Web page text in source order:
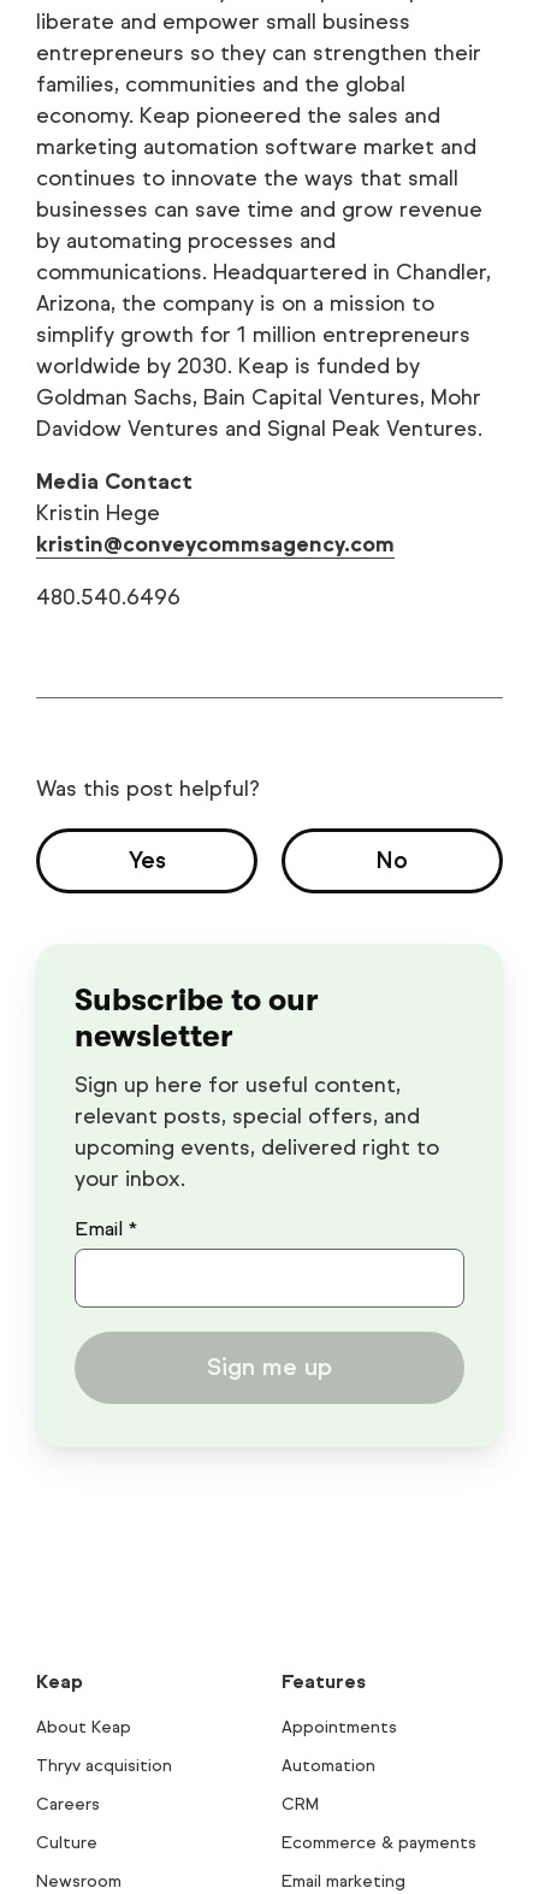
liberate and empower small business
entrepreneurs so they can strengthen their
families, communities and the global
economy. Keap pioneered the sales and
marketing automation software market and
continues to innovate the ways that small
businesses can save time and grow revenue
by automating processes and
communications. Headquartered in Chandler,
Arizona, the company is on a mission to
simplify growth for 1 million entrepreneurs
worldwide by 2030. Keap is funded by
Goldman Sachs, Bain Capital Ventures, Mohr
Davidow Ventures and Signal Peak Ventures.
Media Contact
Kristin Hege
kristin@conveycommsagency.com
480.540.6496
Was this post helpful?
Yes No
Subscribe to our
newsletter
Sign up here for useful content,
relevant posts, special offers, and
upcoming events, delivered right to
your inbox.
Email *
Sign me up
Keap
About Keap
Thryv acquisition
Careers
Culture
Newsroom
Features
Appointments
Automation
CRM
Ecommerce & payments
Email marketing